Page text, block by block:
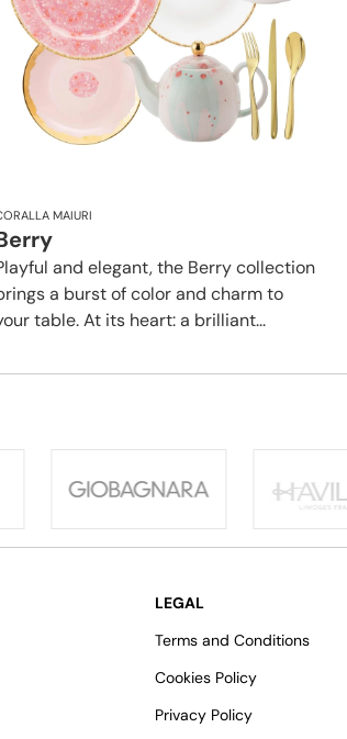
MAIURI
and elegant, the Berry collection
a burst of color and charm to
table. At its heart: a brilliant...
LEGAL
Terms and Conditions
Cookies Policy
Privacy Policy